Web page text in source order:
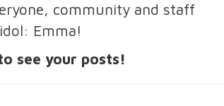
community and staff
Emma!
see your posts!